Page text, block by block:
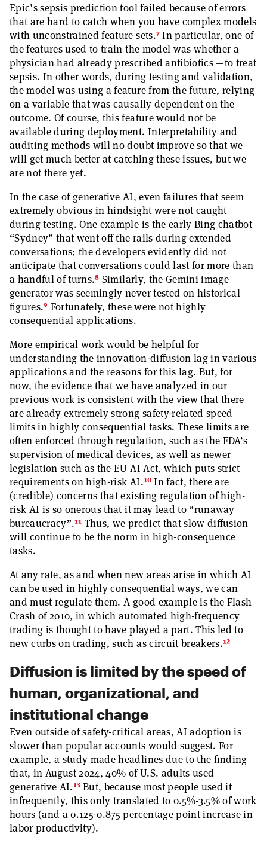
Epic’s sepsis prediction tool failed because of errors
that are hard to catch when you have complex models
with unconstrained feature sets.7In particular, one of
the features used to train the model was whether a
physician had already prescribed antibiotics —to treat
sepsis. In other words, during testing and validation,
the model was using a feature from the future, relying
on a variable that was causally dependent on the
outcome. Of course, this feature would not be
available during deployment. Interpretability and
auditing methods will no doubt improve so that we
will get much better at catching these issues, but we
are not there yet.
In the case of generative AI, even failures that seem
extremely obvious in hindsight were not caught
during testing. One example is the early Bing chatbot
“Sydney” that went off the rails during extended
conversations; the developers evidently did not
anticipate that conversations could last for more than
a handful of turns.8 Similarly, the Gemini image
generator was seemingly never tested on historical
figures.9 Fortunately, these were not highly
consequential applications.
More empirical work would be helpful for
understanding the innovation-diffusion lag in various
applications and the reasons for this lag. But, for
now, the evidence that we have analyzed in our
previous work is consistent with the view that there
are already extremely strong safety-related speed
limits in highly consequential tasks. These limits are
often enforced through regulation, such as the FDA’s
supervision of medical devices, as well as newer
legislation such as the EU AI Act, which puts strict
requirements on high-risk AI.10In fact, there are
(credible) concerns that existing regulation of high-
risk AI is so onerous that it may lead to “runaway
bureaucracy”.11 Thus, we predict that slow diffusion
will continue to be the norm in high-consequence
tasks.
At any rate, as and when new areas arise in which AI
can be used in highly consequential ways, we can
and must regulate them. A good example is the Flash
Crash of 2010, in which automated high-frequency
trading is thought to have played a part. This led to
new curbs on trading, such as circuit breakers.12
Diffusion is limited by the speed of
human, organizational, and
institutional change
Even outside of safety-critical areas, AI adoption is
slower than popular accounts would suggest. For
example, a study made headlines due to the finding
that, in August 2024, 40% of U.S. adults used
generative AI.13But, because most people used it
infrequently, this only translated to 0.5%-3.5% of work
hours (and a 0.125-0.875 percentage point increase in
labor productivity).